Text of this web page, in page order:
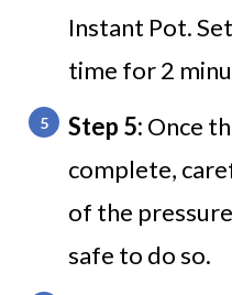
Instant Pot.
time for 2
Step 5: Once
complete,
of the
safe to do so.